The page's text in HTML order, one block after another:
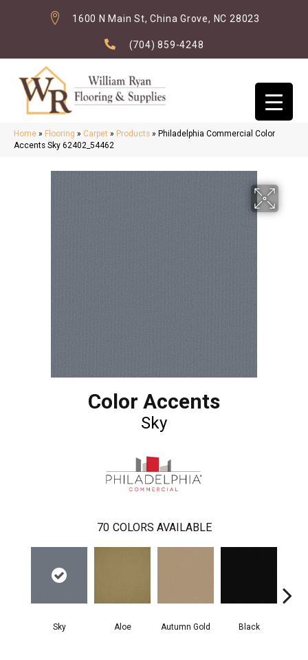
1600 N Main St, China Grove, NC 28023
(704) 859-4248
Home » Flooring » Carpet » Products » Philadelphia Commercial Color
Accents Sky 62402_54462
Color Accents
Sky
70 COLORS AVAILABLE
Sky Aloe Autumn Gold Black